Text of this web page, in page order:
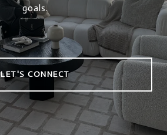
goals.
LET'S CONNECT